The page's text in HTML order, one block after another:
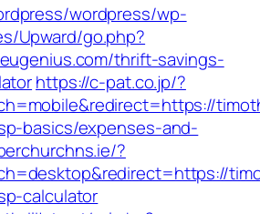
wordpress/wp-
Upward/go.php?
thrift-savings-
https://c-pat.co.jp/?
basics/expenses-and-
?
calculator